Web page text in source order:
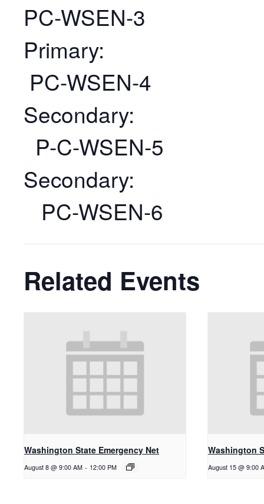
PC-WSEN-3
Primary:
PC-WSEN-4
Secondary:
P-C-WSEN-5
Secondary:
PC-WSEN-6
Related Events
Washington State Emergency Net
August 8 @ 9:00 AM - 12:00 PM
Washington
August 15 @ 9:00